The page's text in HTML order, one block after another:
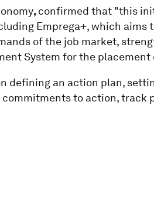
, confirmed that "this
Emprega+, which aims
of the job market,
System for the placement
defining an action plan,
to action, track